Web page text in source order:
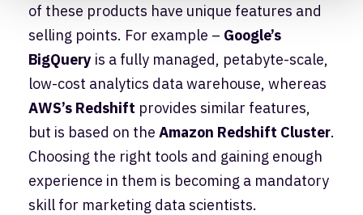
of these products have unique features and
selling points. For example – Google’s
BigQuery is a fully managed, petabyte-scale,
low-cost analytics data warehouse, whereas
AWS’s Redshift provides similar features,
but is based on the Amazon Redshift Cluster.
Choosing the right tools and gaining enough
experience in them is becoming a mandatory
skill for marketing data scientists.